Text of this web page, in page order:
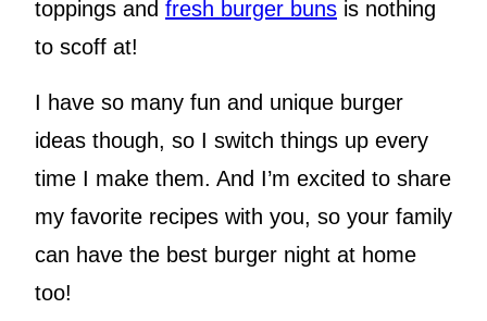
toppings and fresh burger buns is nothing
to scoff at!
I have so many fun and unique burger
ideas though, so I switch things up every
time I make them. And I’m excited to share
my favorite recipes with you, so your family
can have the best burger night at home
too!